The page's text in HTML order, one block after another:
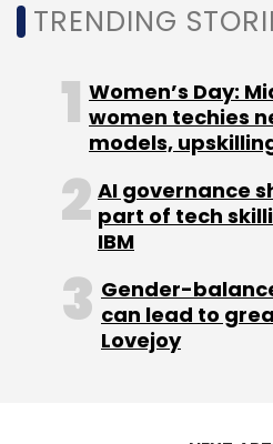
TRENDING
Women’s Day:
women techies
models,
AI governance
part of tech
IBM
Gender-
can lead to
Lovejoy